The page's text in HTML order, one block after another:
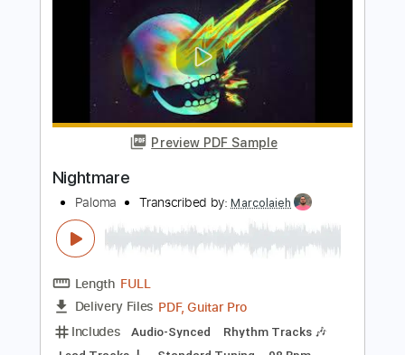
Delivery Files PDF, Guitar Pro
Includes Lead Tracks 🎸
Standard Tuning
108 Bpm
Instant Delivery
Add to Cart
Buy Now